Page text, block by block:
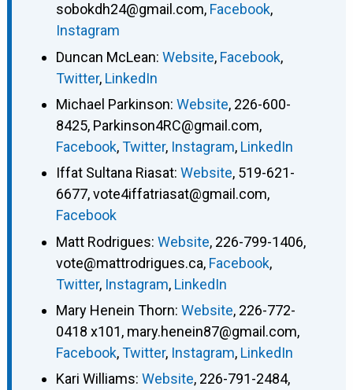
sobokdh24@gmail.com, Facebook,
Instagram
Duncan McLean: Website, Facebook,
Twitter, LinkedIn
Michael Parkinson: Website, 226-600-
8425, Parkinson4RC@gmail.com,
Facebook,Twitter, Instagram, LinkedIn
Iffat Sultana Riasat: Website, 519-621-
6677,vote4iffatriasat@gmail.com,
Facebook
Matt Rodrigues: Website, 226-799-1406,
vote@mattrodrigues.ca, Facebook,
Twitter, Instagram, LinkedIn
Mary Henein Thorn: Website, 226-772-
0418 x101, mary.henein87@gmail.com,
Facebook,Twitter, Instagram, LinkedIn
Kari Williams: Website, 226-791-2484,